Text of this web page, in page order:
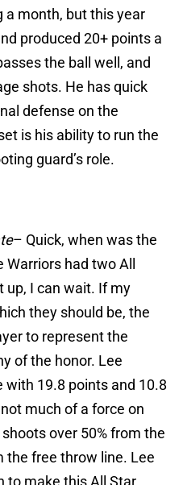
month, but this year
produced 20+ points a
the ball well, and
shots. He has quick
defense on the
is his ability to run the
guard’s role.
– Quick, when was the
had two All
up, I can wait. If my
they should be, the
to represent the
of the honor. Lee
with 19.8 points and 10.8
much of a force on
over 50% from the
the free throw line. Lee
to make this All Star